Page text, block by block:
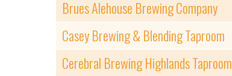
Brues Alehouse Brewing Company
Casey Brewing & Blending Taproom
Cerebral Brewing Highlands Taproom